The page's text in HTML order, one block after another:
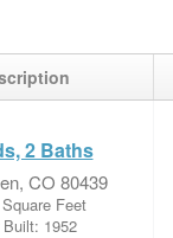
2 Baths
CO 80439
Feet
Built: 1952